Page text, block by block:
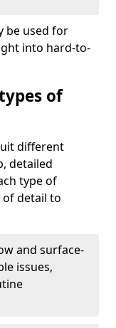
be used for
into hard-to-
of
different
detailed
type of
of detail to
and surface-
issues,